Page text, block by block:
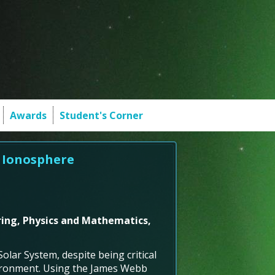
Awards Student's Corner
Physics and Mathematics,
System, despite being critical
Using the James Webb